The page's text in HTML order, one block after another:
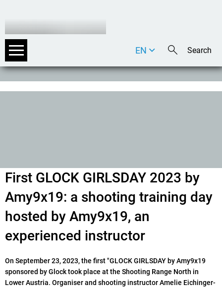
DE
EN
First GLOCK GIRLSDAY 2023 by
Amy9x19: a shooting training day
hosted by Amy9x19, an
experienced instructor
On September 23, 2023, the first "GLOCK GIRLSDAY by Amy9x19
sponsored by Glock took place at the Shooting Range North in
Lower Austria. Organiser and shooting instructor Amelie Eichinger-